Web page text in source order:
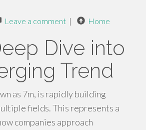
Leave a comment | Home
Dive into
Trend
as 7m, is rapidly building
fields. This represents a
companies approach